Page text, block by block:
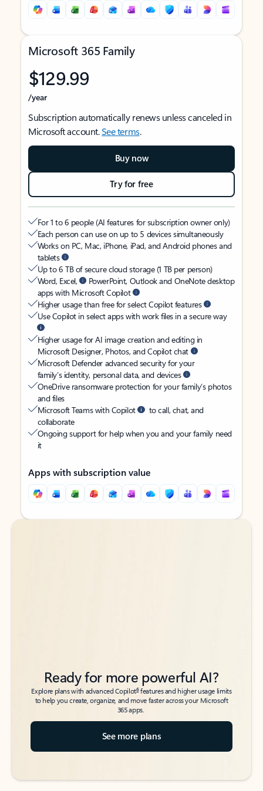
Microsoft 365 Family
$129.99
/year
Subscription automatically renews unless canceled in
Microsoft account.See terms.
Buy now
Try for free
For 1 to 6 people (AI features for subscription owner only)
Each person can use on up to 5 devices simultaneously
Works on PC, Mac, iPhone, iPad, and Android phones and
tablets
Up to 6 TB of secure cloud storage (1 TB per person)
Word, Excel,
PowerPoint, Outlook and OneNote desktop
apps with Microsoft Copilot
Higher usage than free for select Copilot features
Use Copilot in select apps with work files in a secure way
Higher usage for AI image creation and editing in
Microsoft Designer, Photos, and Copilot chat
Microsoft Defender advanced security for your
family’s identity, personal data, and devices
OneDrive ransomware protection for your family’s photos
and files
Microsoft Teams with Copilot
to call, chat, and
collaborate
Ongoing support for help when you and your family need
it
Apps with subscription value
Back to tabs
Back to tabs
Ready for more powerful AI?
Explore plans with advanced Copilot6features and higher usage limits
to help you create, organize, and move faster across your Microsoft
365 apps.
See more plans